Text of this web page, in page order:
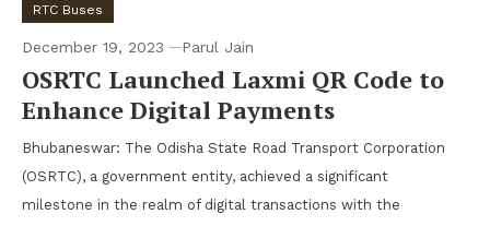
RTC Buses
December 19, 2023 Parul Jain
OSRTC Launched Laxmi QR Code to
Enhance Digital Payments
Bhubaneswar: The Odisha State Road Transport Corporation
(OSRTC), a government entity, achieved a significant
milestone in the realm of digital transactions with the